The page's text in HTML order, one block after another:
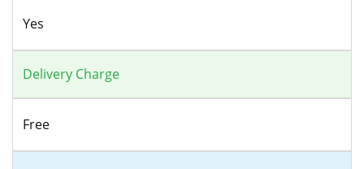
Yes
Delivery Charge
Free